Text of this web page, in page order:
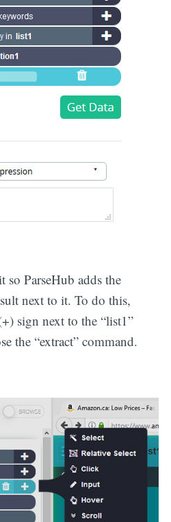
ParseHub adds the
next to it. To do this,
sign next to the “list1”
the “extract” command.